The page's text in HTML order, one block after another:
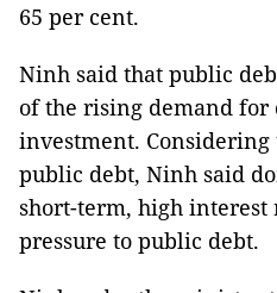
65 per cent.
Ninh said that public
of the rising demand for
investment.
public debt, Ninh said
short-term, high interest
pressure to public debt.